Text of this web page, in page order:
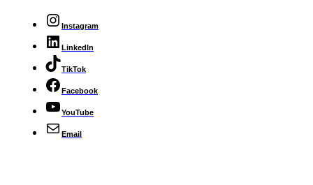
Instagram
LinkedIn
TikTok
Facebook
YouTube
Email